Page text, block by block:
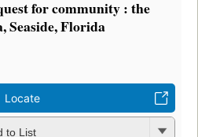
for community : the
Seaside, Florida
Locate
to List